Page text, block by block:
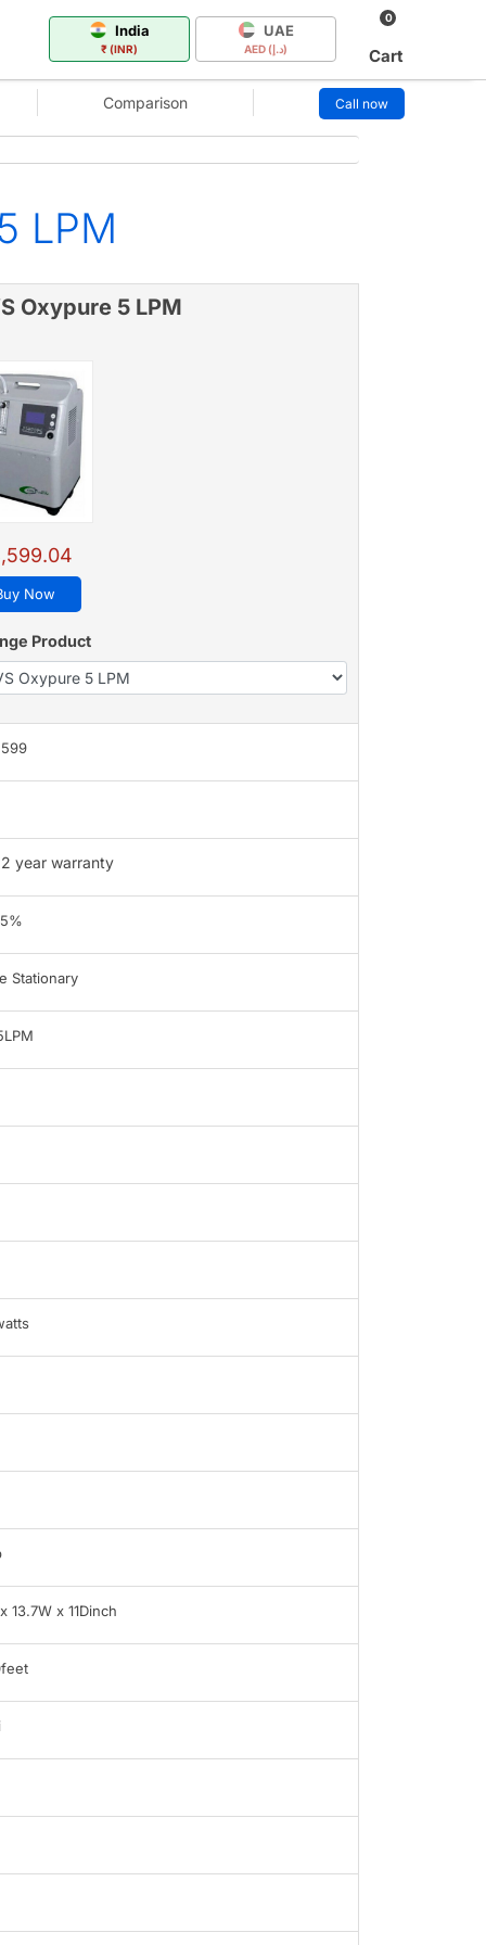
India
₹ (INR)
UAE
AED (د.إ)
0
Cart
Comparison Call now
LPM
Oxypure 5 LPM
Now
Product
2 year warranty
Stationary
13.7W x 11Dinch